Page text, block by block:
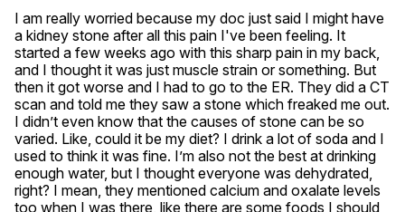
I am really worried because my doc just said I might have
a kidney stone after all this pain I've been feeling. It
started a few weeks ago with this sharp pain in my back,
and I thought it was just muscle strain or something. But
then it got worse and I had to go to the ER. They did a CT
scan and told me they saw a stone which freaked me out.
I didn’t even know that the causes of stone can be so
varied. Like, could it be my diet? I drink a lot of soda and I
used to think it was fine. I’m also not the best at drinking
enough water, but I thought everyone was dehydrated,
right? I mean, they mentioned calcium and oxalate levels
too when I was there, like there are some foods I should